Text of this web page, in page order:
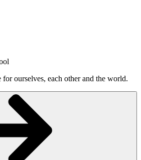
ourselves, each other and the world.